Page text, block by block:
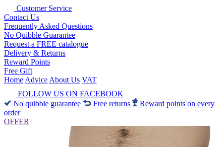
Customer Service
Contact Us
Frequently Asked Questions
No Quibble Guarantee
Request a FREE catalogue
Delivery & Returns
Reward Points
Free Gift
Home Advice About Us VAT
FOLLOW US ON FACEBOOK
No quibble guarantee
Free returns
Reward points on every
order
OFFER